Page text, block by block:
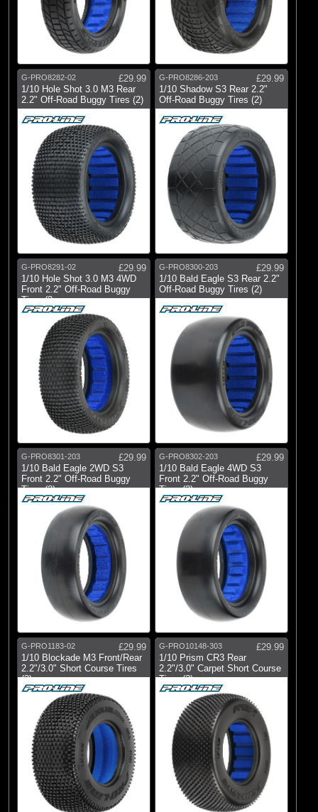
G-PRO8282-02
£29.99
1/10 Hole Shot 3.0 M3 Rear
2.2" Off-Road Buggy Tires (2)
G-PRO8286-203
£29.99
1/10 Shadow S3 Rear 2.2"
Off-Road Buggy Tires (2)
G-PRO8291-02
£29.99
1/10 Hole Shot 3.0 M3 4WD
Front 2.2" Off-Road Buggy
Tires (2
G-PRO8300-203
£29.99
1/10 Bald Eagle S3 Rear 2.2"
Off-Road Buggy Tires (2)
G-PRO8301-203
£29.99
1/10 Bald Eagle 2WD S3
Front 2.2" Off-Road Buggy
Tires (2)
G-PRO8302-203
£29.99
1/10 Bald Eagle 4WD S3
Front 2.2" Off-Road Buggy
Tires (2)
G-PRO1183-02
£29.99
1/10 Blockade M3 Front/Rear
2.2"/3.0" Short Course Tires
(2)
G-PRO10148-303
£29.99
1/10 Prism CR3 Rear
2.2"/3.0" Carpet Short Course
Tires (2)